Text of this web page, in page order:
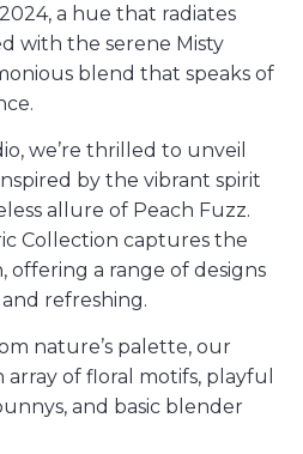
a hue that radiates
with the serene Misty
blend that speaks of
we’re thrilled to unveil
by the vibrant spirit
allure of Peach Fuzz.
Collection captures the
offering a range of designs
refreshing.
nature’s palette, our
of floral motifs, playful
and basic blender